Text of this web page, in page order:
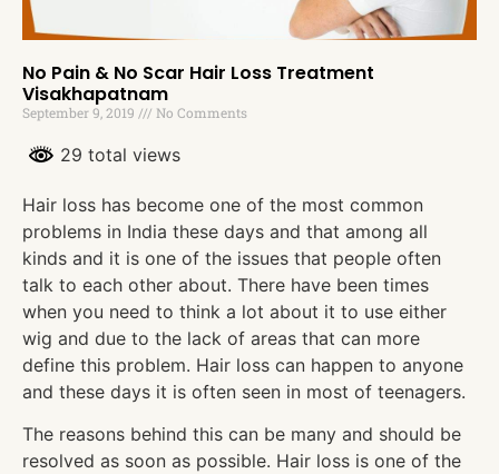
No Pain & No Scar Hair Loss Treatment
Visakhapatnam
September 9, 2019 No Comments
29 total views
Hair loss has become one of the most common
problems in India these days and that among all
kinds and it is one of the issues that people often
talk to each other about. There have been times
when you need to think a lot about it to use either
wig and due to the lack of areas that can more
define this problem. Hair loss can happen to anyone
and these days it is often seen in most of teenagers.
The reasons behind this can be many and should be
resolved as soon as possible. Hair loss is one of the